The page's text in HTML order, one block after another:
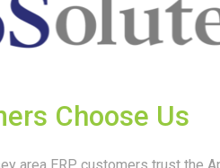
Choose Us